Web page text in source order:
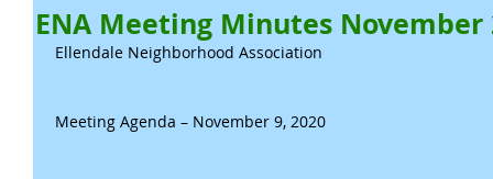
ENA Meeting Minutes November
Ellendale Neighborhood Association
Meeting Agenda – November 9, 2020